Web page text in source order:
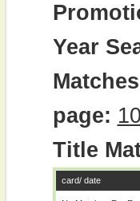
Year
page: 10
Title
card/ date